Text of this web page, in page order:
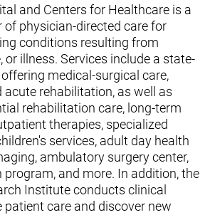
and Centers for Healthcare is a
physician-directed care for
conditions resulting from
or illness. Services include a state-
medical-surgical care,
acute rehabilitation, as well as
rehabilitation care, long-term
therapies, specialized
services, adult day health
ambulatory surgery center,
and more. In addition, the
Institute conducts clinical
care and discover new